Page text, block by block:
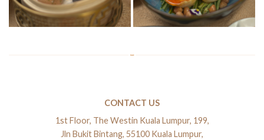
CONTACT US
1st Floor, The Westin Kuala Lumpur, 199,
Jln Bukit Bintang, 55100 Kuala Lumpur,